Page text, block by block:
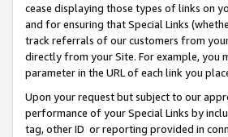
cease displaying those types of links on
and for ensuring that Special Links
track referrals of our customers from your
directly from your Site. For example, you
parameter in the URL of each link you
Upon your request but subject to our
performance of your Special Links by
tag, other ID or reporting provided in